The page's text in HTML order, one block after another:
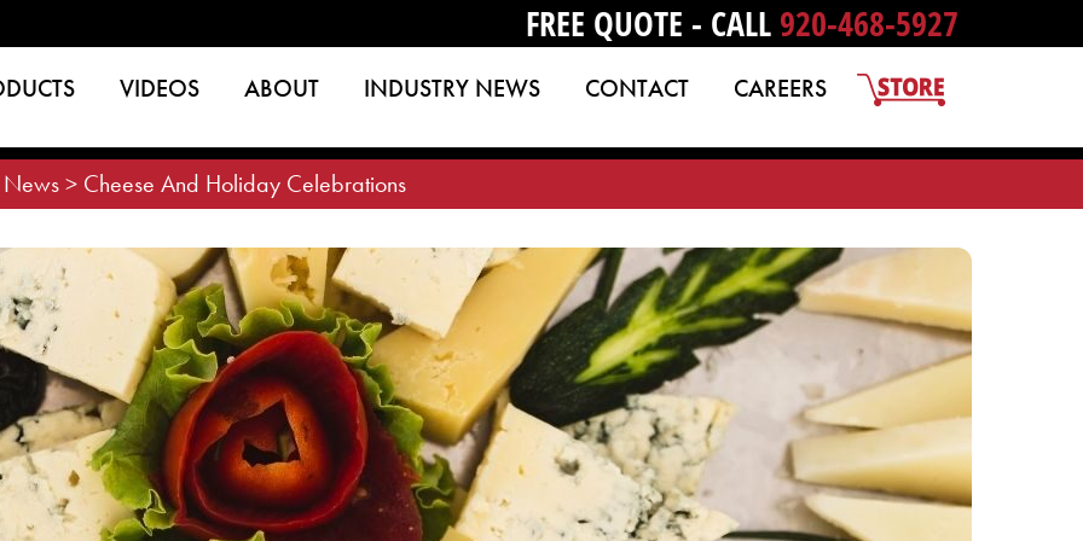
FREE QUOTE - CALL 920-468-5927
VIDEOS ABOUT INDUSTRY NEWS CONTACT CAREERS
News> Cheese And Holiday Celebrations